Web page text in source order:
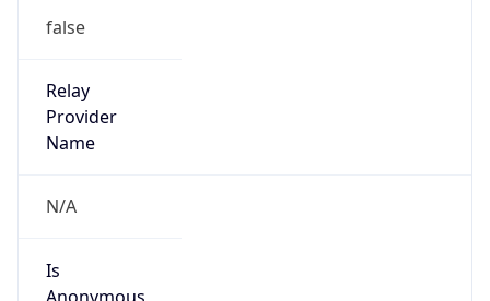
false
Relay
Provider
Name
N/A
Is
Anonymous